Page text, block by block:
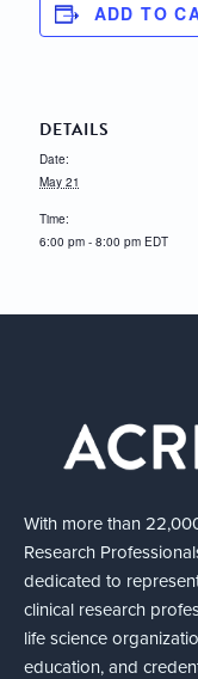
ADD TO
DETAILS
Date:
May 21
Time:
6:00 pm - 8:00 pm EDT
With more than
Research
dedicated to
clinical research
life science
education, and